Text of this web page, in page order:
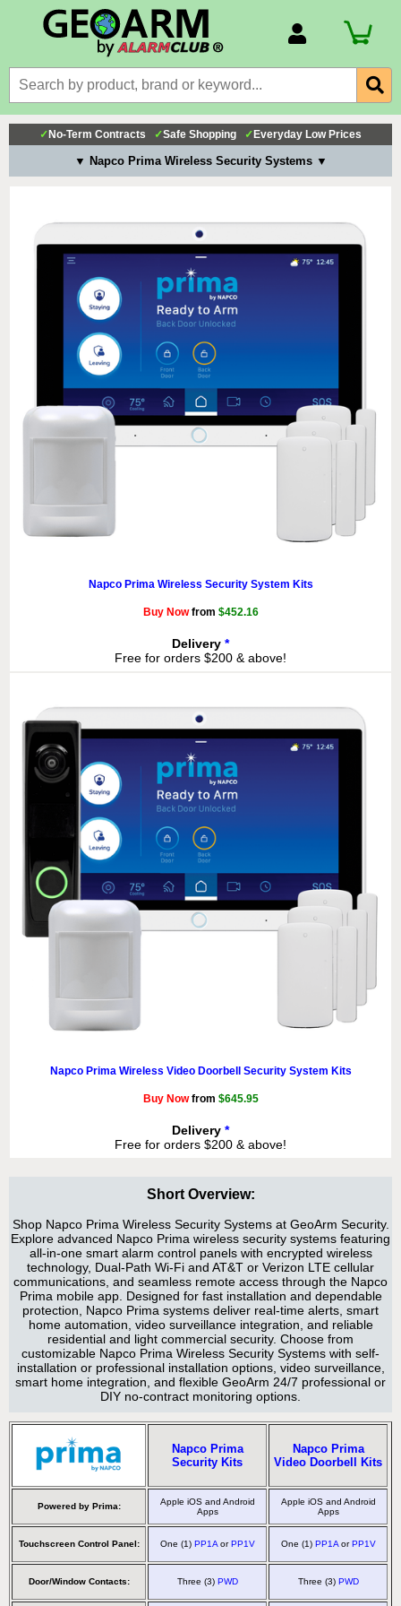
Billing Portal
Payment Methods
Technical Support
✓ No-Term Contracts ✓Safe Shopping ✓ Everyday Low Prices
▼ Napco Prima Wireless Security Systems ▼
Napco Prima Wireless Security System Kits
Buy Nowfrom $452.16
Delivery *
Free for orders $200 & above!
Napco Prima Wireless Video Doorbell Security System Kits
Buy Nowfrom $645.95
Delivery *
Free for orders $200 & above!
Short Overview:
Shop Napco Prima Wireless Security Systems at GeoArm Security.
Explore advanced Napco Prima wireless security systems featuring
all-in-one smart alarm control panels with encrypted wireless
technology, Dual-Path Wi-Fi and AT&T or Verizon LTE cellular
communications, and seamless remote access through the Napco
Prima mobile app. Designed for fast installation and dependable
protection, Napco Prima systems deliver real-time alerts, smart
home automation, video surveillance integration, and reliable
residential and light commercial security. Choose from
customizable Napco Prima Wireless Security Systems with self-
installation or professional installation options, video surveillance,
smart home integration, and flexible GeoArm 24/7 professional or
DIY no-contract monitoring options.
Napco Prima
Security Kits
Napco Prima
Video Doorbell Kits
Powered by Prima:
Apple iOS and Android
Apps
Apple iOS and Android
Apps
Touchscreen Control Panel: One (1) PP1AorPP1V One (1) PP1AorPP1V
Door/Window Contacts: Three (3) PWD Three (3) PWD